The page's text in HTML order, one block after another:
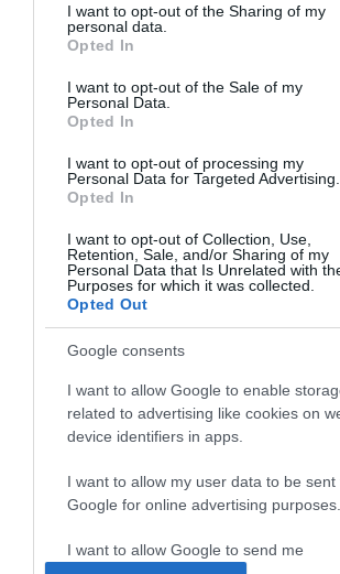
not limited to your visit or usage behaviour.
grant or deny consent to Google and its
use your data for below specified purposes
consent section.
I want to opt-out of the Sharing of my
personal data.
Opted In
I want to opt-out of the Sale of my
Personal Data.
Opted In
I want to opt-out of processing my
Personal Data for Targeted Advertising.
Opted In
I want to opt-out of Collection, Use,
Retention, Sale, and/or Sharing of my
Personal Data that Is Unrelated with
Purposes for which it was collected.
Opted Out
Google consents
I want to allow Google to enable
related to advertising like cookies on
device identifiers in apps.
I want to allow my user data to be sent
Google for online advertising purposes.
I want to allow Google to send me
2025-05-03.
Ecet és
ellen
2025-03-20.
Mire jó a
ecet?
4
Zsíroldó